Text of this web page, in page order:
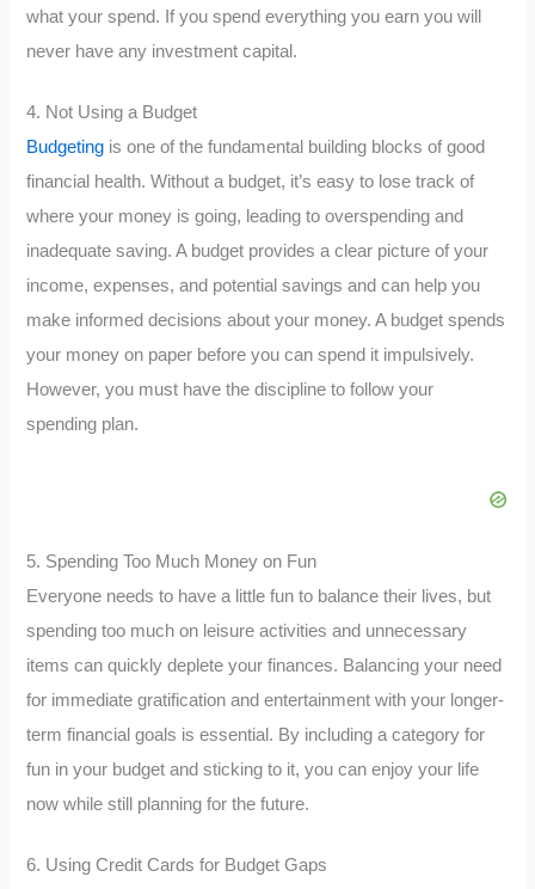
what your spend. If you spend everything you earn you will
never have any investment capital.
4. Not Using a Budget
Budgeting is one of the fundamental building blocks of good
financial health. Without a budget, it’s easy to lose track of
where your money is going, leading to overspending and
inadequate saving. A budget provides a clear picture of your
income, expenses, and potential savings and can help you
make informed decisions about your money. A budget spends
your money on paper before you can spend it impulsively.
However, you must have the discipline to follow your
spending plan.
5. Spending Too Much Money on Fun
Everyone needs to have a little fun to balance their lives, but
spending too much on leisure activities and unnecessary
items can quickly deplete your finances. Balancing your need
for immediate gratification and entertainment with your longer-
term financial goals is essential. By including a category for
fun in your budget and sticking to it, you can enjoy your life
now while still planning for the future.
6. Using Credit Cards for Budget Gaps